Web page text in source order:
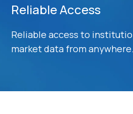
Reliable Access
Reliable access to
market data from anywhere.